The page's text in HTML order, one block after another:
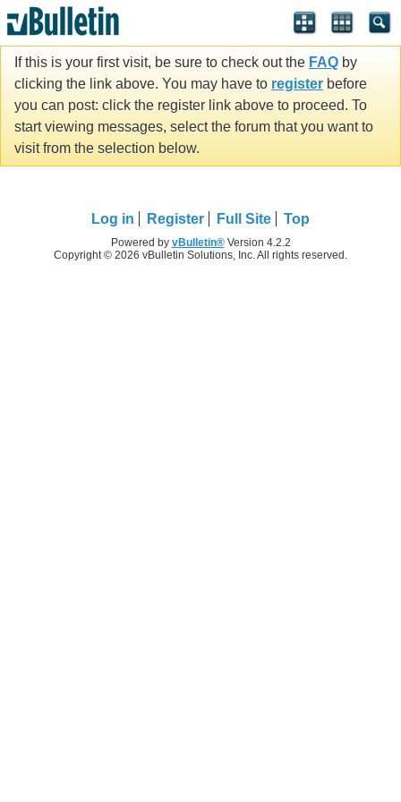
If this is your first visit, be sure to check out the FAQ by
clicking the link above. You may have to register before
you can post: click the register link above to proceed. To
start viewing messages, select the forum that you want to
visit from the selection below.
Log in Register Full Site Top
Powered by vBulletin®Version 4.2.2
Copyright © 2026 vBulletin Solutions, Inc. All rights reserved.